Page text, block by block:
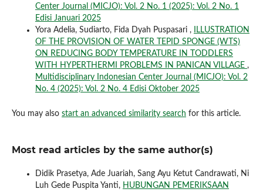
Center Journal (MICJO): Vol. 2 No. 1 (2025): Vol. 2 No. 1
Edisi Januari 2025
Yora Adelia, Sudiarto, Fida Dyah Puspasari ,
ILLUSTRATION
OF THE PROVISION OF WATER TEPID SPONGE (WTS)
ON REDUCING BODY TEMPERATURE IN TODDLERS
WITH HYPERTHERMI PROBLEMS IN PANICAN VILLAGE ,
Multidisciplinary Indonesian Center Journal (MICJO): Vol. 2
No. 4 (2025): Vol. 2 No. 4 Edisi Oktober 2025
You may also start an advanced similarity search for this article.
Most read articles by the same author(s)
Didik Prasetya, Ade Juariah, Sang Ayu Ketut Candrawati, Ni
Luh Gede Puspita Yanti, HUBUNGAN PEMERIKSAAN